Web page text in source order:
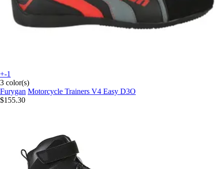
+-1
3 color(s)
Furygan Motorcycle Trainers V4 Easy D3O
$155.30